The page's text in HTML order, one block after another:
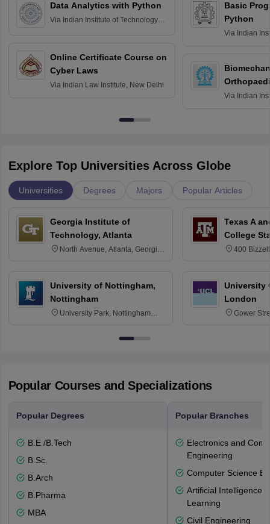
Data Analytics with Python
Via Indian Institute of Technology
Online Certificate Course on
Cyber Laws
Via Indian Law Institute, New Delhi
Basic
Python
Via Indian
Via Indian
Explore Top Universities Across Globe
Universities Degrees Majors Popular Articles
Georgia Institute of
Technology, Atlanta
North Avenue, Atlanta, Georgia
University of Nottingham,
Nottingham
University Park, Nottingham
Texas A
College
400
University
London
Gower
Popular Courses and Specializations
Popular Degrees
B.E /B.Tech
B.Sc.
B.Arch
B.Pharma
MBA
Popular Branches
Electronics and
Engineering
Computer Science
Artificial Intelligence
Learning
Civil Engineering